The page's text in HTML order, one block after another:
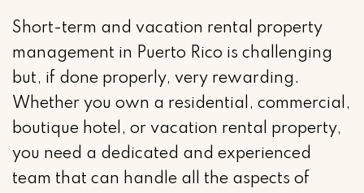
Short-term and vacation rental property
management in Puerto Rico is challenging
but, if done properly, very rewarding.
Whether you own a residential, commercial,
boutique hotel, or vacation rental property,
you need a dedicated and experienced
team that can handle all the aspects of